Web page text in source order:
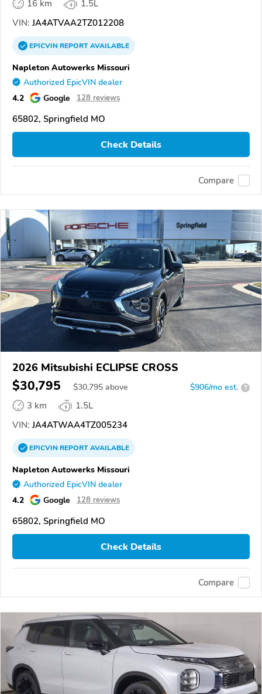
16 km
1.5L
VIN: JA4ATVAA2TZ012208
EPICVINREPORTAVAILABLE
Napleton Autowerks Missouri
Authorized EpicVIN dealer
4.2 Google 128 reviews
65802, Springfield MO
Check Details
Compare
2026 Mitsubishi ECLIPSE CROSS
$30,795 $30,795 above $906/mo est. ?
3 km
1.5L
VIN: JA4ATWAA4TZ005234
EPICVINREPORTAVAILABLE
Napleton Autowerks Missouri
Authorized EpicVIN dealer
4.2 Google 128 reviews
65802, Springfield MO
Check Details
Compare